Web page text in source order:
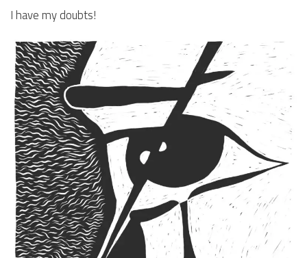
I have my doubts!